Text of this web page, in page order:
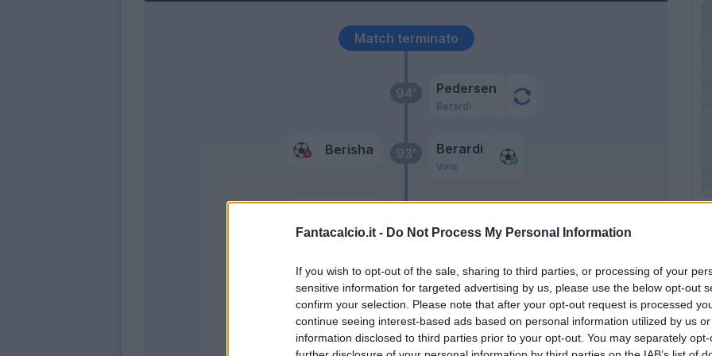
Fantacalcio.it - Do Not Process My Personal Information
If you wish to opt-out of the sale, sharing to third parties, or processing of your
sensitive information for targeted advertising by us, please use the below opt-out
confirm your selection. Please note that after your opt-out request is processed
continue seeing interest-based ads based on personal information utilized by us
information disclosed to third parties prior to your opt-out. You may separately
86’ Consigli
Vina
93’
Berisha Berardi
Vina
94’ Pedersen
Berardi
Match terminato